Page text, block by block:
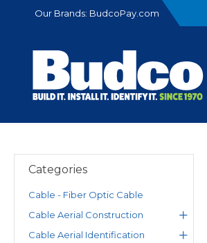
Our Brands: BudcoPay.com
Categories
Cable - Fiber Optic Cable
Cable Aerial Construction
Cable Aerial Identification